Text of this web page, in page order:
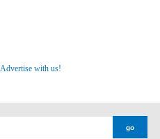
Advertise with us!